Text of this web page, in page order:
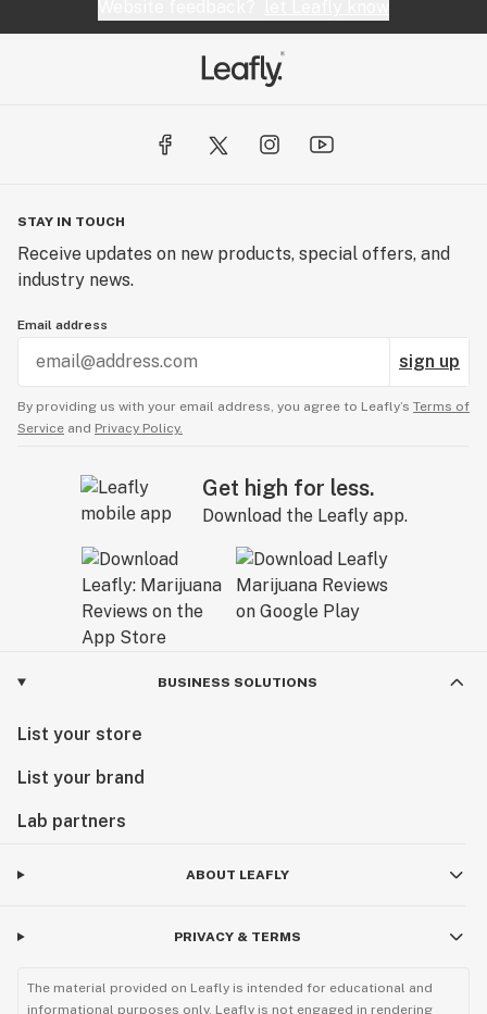
STAY IN TOUCH
Receive updates on new products, special offers, and
industry news.
Email address
sign up
By providing us with your email address, you agree to Leafly’s Terms of
Service and Privacy Policy.
Get high for less.
Download the Leafly app.
BUSINESS SOLUTIONS
List your store
List your brand
Lab partners
ABOUT LEAFLY
PRIVACY & TERMS
The material provided on Leafly is intended for educational and
informational purposes only. Leafly is not engaged in rendering